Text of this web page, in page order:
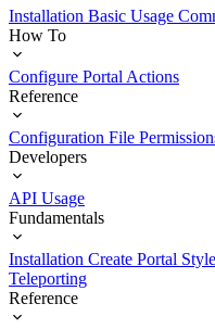
Installation Basic Usage
How To
Configure Portal Actions
Reference
Configuration File
Developers
API Usage
Fundamentals
Installation Create Portal Style
Teleporting
Reference